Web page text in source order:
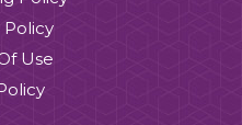
Policy
Use